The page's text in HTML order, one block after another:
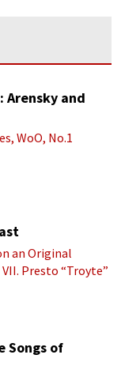
Arensky and
WoO, No.1
an Original
Presto “Troyte”
Songs of